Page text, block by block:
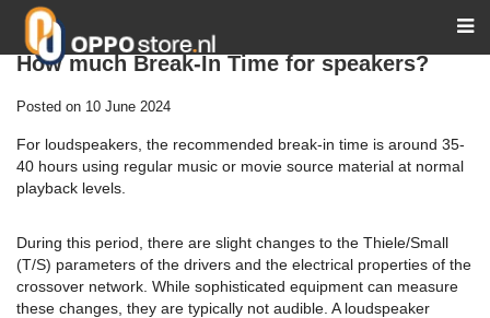
How much Break-In Time for speakers?
Posted on 10 June 2024
For loudspeakers, the recommended break-in time is around 35-
40 hours using regular music or movie source material at normal
playback levels.
During this period, there are slight changes to the Thiele/Small
(T/S) parameters of the drivers and the electrical properties of the
crossover network. While sophisticated equipment can measure
these changes, they are typically not audible. A loudspeaker